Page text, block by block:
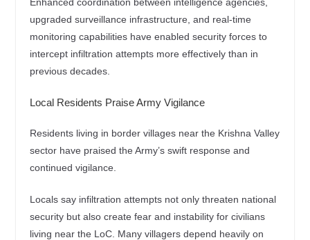
upgraded surveillance infrastructure, and real-time
monitoring capabilities have enabled security forces to
intercept infiltration attempts more effectively than in
previous decades.
Local Residents Praise Army Vigilance
Residents living in border villages near the Krishna Valley
sector have praised the Army’s swift response and
continued vigilance.
Locals say infiltration attempts not only threaten national
security but also create fear and instability for civilians
living near the LoC. Many villagers depend heavily on